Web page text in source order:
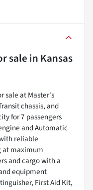
salein Kansas
sale at Master's
chassis, and
for 7 passengers
and Automatic
reliable
at maximum
and cargo with a
equipment
First Aid Kit,